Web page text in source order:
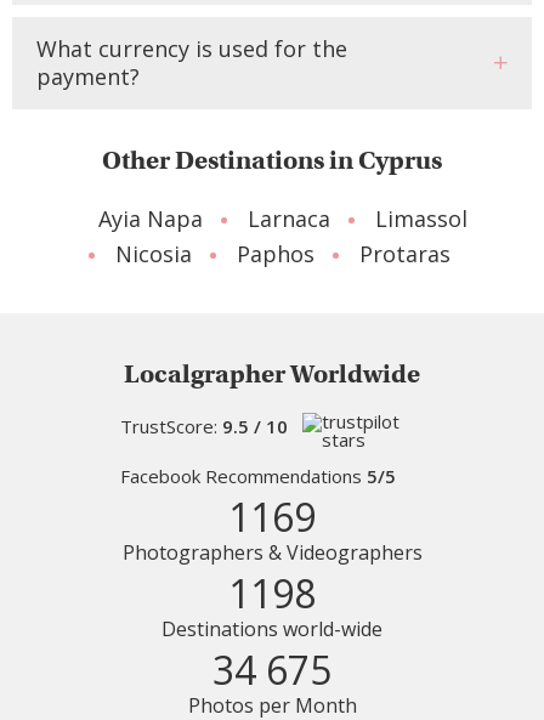
What currency is used for the
payment?
Other Destinations in Cyprus
Ayia Napa Larnaca
Limassol
Nicosia
Paphos Protaras
Localgrapher Worldwide
TrustScore: 9.5 / 10
Facebook Recommendations 5/5
1169
Photographers & Videographers
1198
Destinations world-wide
34 675
Photos per Month